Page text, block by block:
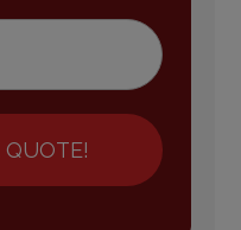
QUOTE!